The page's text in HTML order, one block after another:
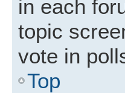
in each
topic
vote in
Top